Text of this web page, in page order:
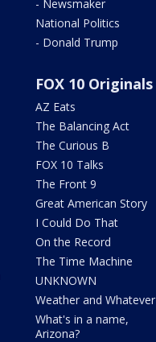
- Newsmaker
National Politics
- Donald Trump
FOX 10 Originals
AZ Eats
The Balancing Act
The Curious B
FOX 10 Talks
The Front 9
Great American Story
I Could Do That
On the Record
The Time Machine
UNKNOWN
Weather and Whatever
What's in a name,
Arizona?